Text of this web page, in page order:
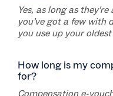
Yes, as long as
you’ve got a few with
you use up your
How long is my
for?
Compensation e-